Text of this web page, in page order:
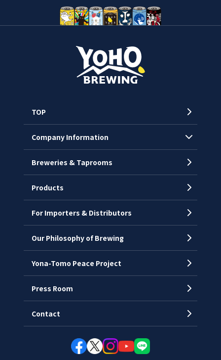
TOP
Company Information
Company Profile
Chronology
Breweries & Taprooms
Products
For Importers & Distributors
Our Philosophy of Brewing
Yona-Tomo Peace Project
Press Room
Contact